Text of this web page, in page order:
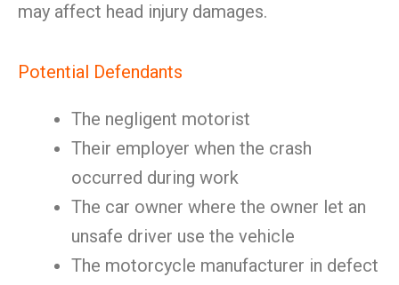
may affect head injury damages.
Potential Defendants
The negligent motorist
Their employer when the crash
occurred during work
The car owner where the owner let an
unsafe driver use the vehicle
The motorcycle manufacturer in defect